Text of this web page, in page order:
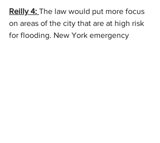
Reilly 4: The law would put more focus
on areas of the city that are at high risk
for flooding. New York emergency